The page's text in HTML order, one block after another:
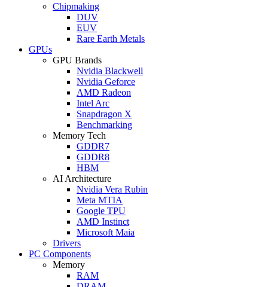
Chipmaking
DUV
EUV
Rare Earth Metals
GPUs
GPU Brands
Nvidia Blackwell
Nvidia Geforce
AMD Radeon
Intel Arc
Snapdragon X
Benchmarking
Memory Tech
GDDR7
GDDR8
HBM
AI Architecture
Nvidia Vera Rubin
Meta MTIA
Google TPU
AMD Instinct
Microsoft Maia
Drivers
PC Components
Memory
RAM